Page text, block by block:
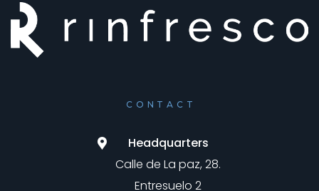
CONTACT
Headquarters
Calle de La paz, 28.
Entresuelo 2